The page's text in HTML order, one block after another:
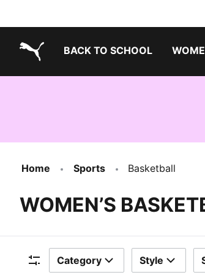
BACK TO SCHOOL
Home Sports Basketball
WOMEN’S
Category Style